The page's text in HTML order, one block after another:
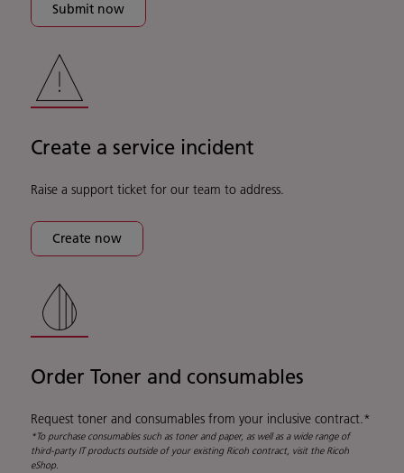
Submit now
Create a service incident
Raise a support ticket for our team to address.
Create now
Order Toner and consumables
Request toner and consumables from your inclusive contract.*
*To purchase consumables such as toner and paper, as well as a wide range of
third-party IT products outside of your existing Ricoh contract, visit the Ricoh
eShop.